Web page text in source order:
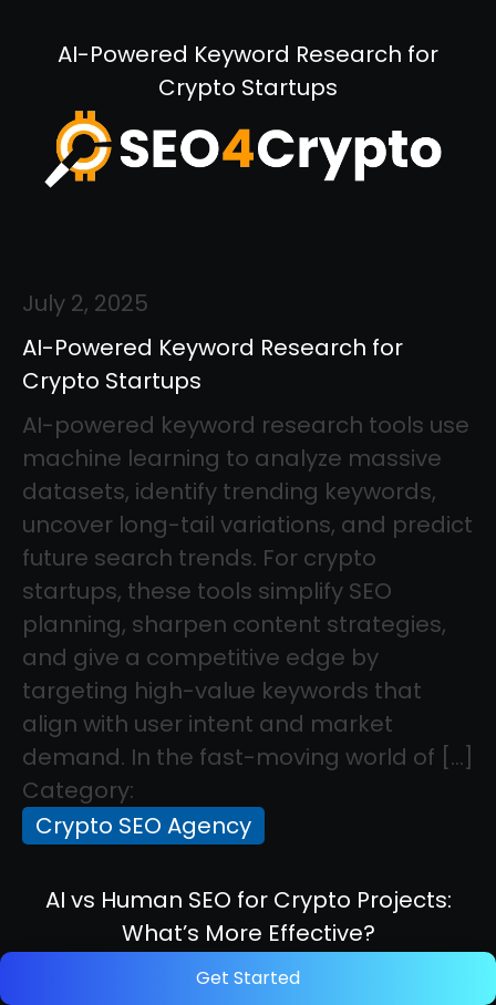
Get Started
AI-Powered Keyword Research for
Crypto Startups
July 2, 2025
AI-Powered Keyword Research for
Crypto Startups
AI-powered keyword research tools use
machine learning to analyze massive
datasets, identify trending keywords,
uncover long-tail variations, and predict
future search trends. For crypto
startups, these tools simplify SEO
planning, sharpen content strategies,
and give a competitive edge by
targeting high-value keywords that
align with user intent and market
demand. In the fast-moving world of […]
Category:
Crypto SEO Agency
AI vs Human SEO for Crypto Projects:
What’s More Effective?